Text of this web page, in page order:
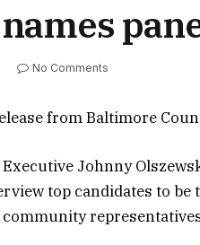
No Comments
from Baltimore
Johnny
top candidates to be
community